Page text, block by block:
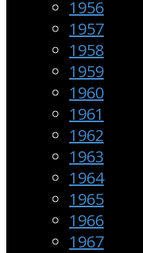
1956
1957
1958
1959
1960
1961
1962
1963
1964
1965
1966
1967